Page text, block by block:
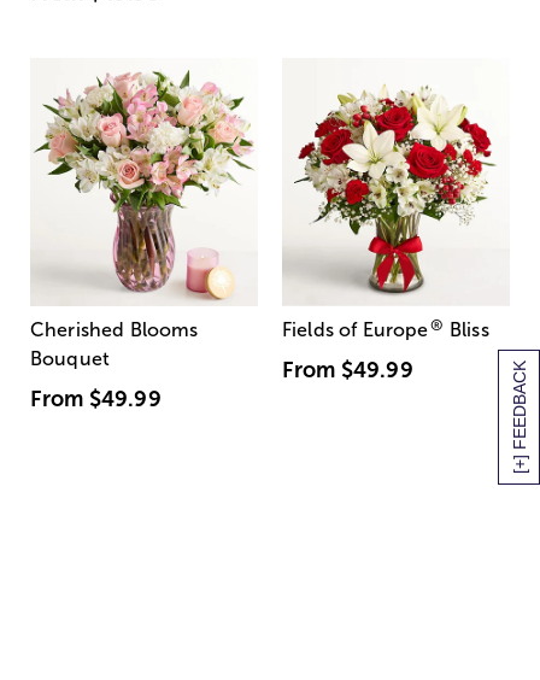
[+] FEEDBACK
Cherished Blooms
Bouquet
From $49.99
Fields of Europe® Bliss
From $49.99